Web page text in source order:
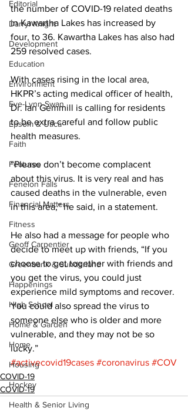
Editorial
Darryl Knight
Development
Education
Environment
Eve-Lynn Swan
Epsom & Utica
Faith
Features
Fenelon Falls
Financial Matters
Fitness
Geoff Carpentier
Greenbank & Sunderland
Happenings
High School
Home & Garden
Home
Housing
Hockey
Health & Senior Living
the number of COVID-19 related deaths
in Kawartha Lakes has increased by
four, to 36. Kawartha Lakes has also had
259 resolved cases.
With cases rising in the local area,
HKPR’s acting medical officer of health,
Dr. Ian Gemmill is calling for residents
to be extra careful and follow public
health measures.
“Please don’t become complacent
about this virus. It is very real and has
caused deaths in the vulnerable, even
in this area,” he said, in a statement.
He also had a message for people who
decide to meet up with friends, “If you
choose to get together with friends and
you get the virus, you could just
experience mild symptoms and recover.
You could also spread the virus to
someone else who is older and more
vulnerable, and they may not be so
lucky.”
#activecovid19cases #coronavirus #COV
COVID-19
COVID-19